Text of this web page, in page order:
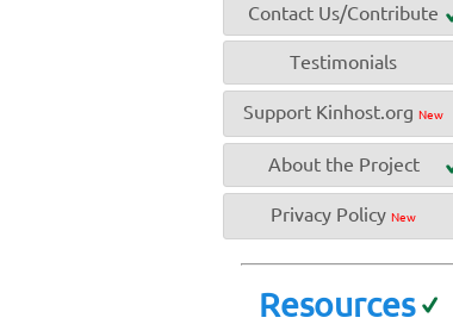
Contact Us/Contribute
Testimonials
Support Kinhost.org New
About the Project
Privacy Policy New
Resources